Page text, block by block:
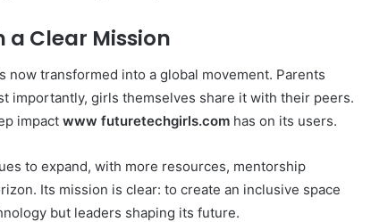
Clear Mission
now transformed into a global movement. Parents
importantly, girls themselves share it with their peers.
impact www futuretechgirls.com has on its users.
to expand, with more resources, mentorship
Its mission is clear: to create an inclusive space
but leaders shaping its future.